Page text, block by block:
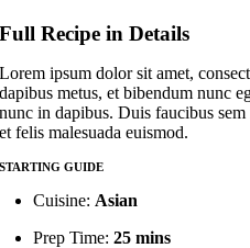
Full Recipe in Details
Lorem ipsum dolor sit amet,
dapibus metus, et bibendum nunc
nunc in dapibus. Duis faucibus
et felis malesuada euismod.
STARTING GUIDE
Cuisine: Asian
Prep Time:25 mins